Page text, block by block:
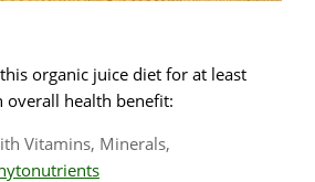
organic juice diet for at least
overall health benefit:
Vitamins, Minerals,